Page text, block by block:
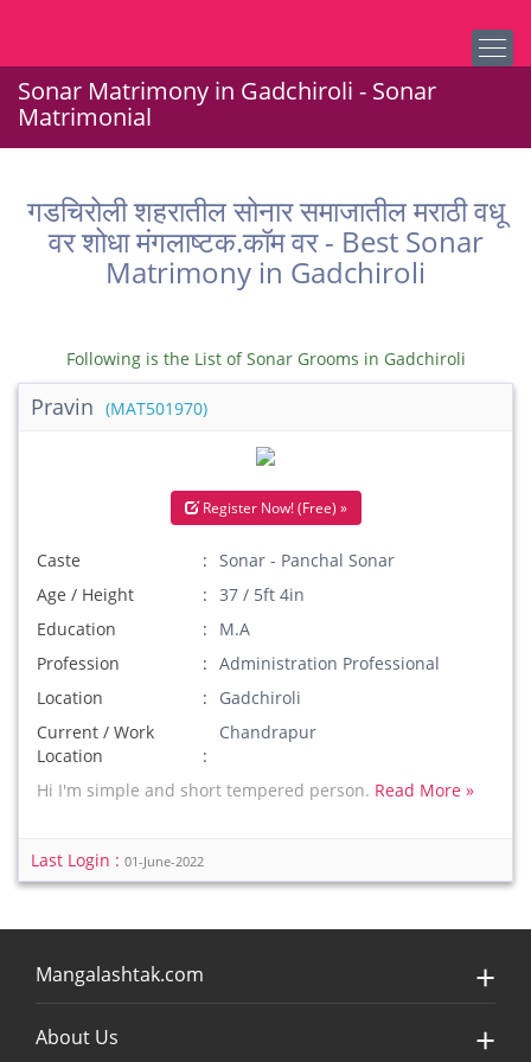
Sonar Matrimony in Gadchiroli - Sonar
Matrimonial
गडचिरोली शहरातील सोनार समाजातील मराठी वधू
वर शोधा मंगलाष्टक.कॉम वर - Best Sonar
Matrimony in Gadchiroli
Following is the List of Sonar Grooms in Gadchiroli
Pravin (MAT501970)
Register Now! (Free) »
Caste
Sonar - Panchal Sonar
Age / Height
37 / 5ft 4in
Education
M.A
Profession
Administration Professional
Location
Gadchiroli
Current / Work
Location
Chandrapur
Hi I'm simple and short tempered person. Read More »
Last Login : 01-June-2022
Mangalashtak.com
About Us